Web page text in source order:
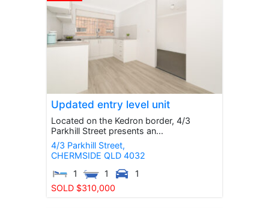
Updated entry level unit
Located on the Kedron border, 4/3
Parkhill Street presents an...
4/3 Parkhill Street,
CHERMSIDE QLD 4032
1
1
1
SOLD $310,000